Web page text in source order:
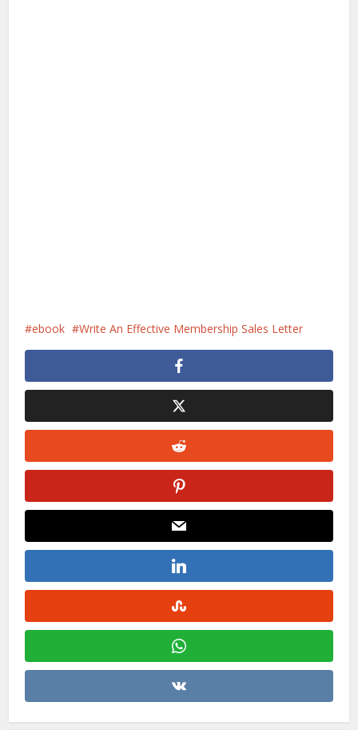
ebook Write An Effective Membership Sales Letter